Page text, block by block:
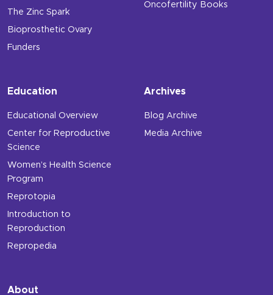
The Zinc Spark
Bioprosthetic Ovary
Funders
Oncofertility Books
Education
Educational Overview
Center for Reproductive
Science
Women’s Health Science
Program
Reprotopia
Introduction to
Reproduction
Repropedia
Archives
Blog Archive
Media Archive
About